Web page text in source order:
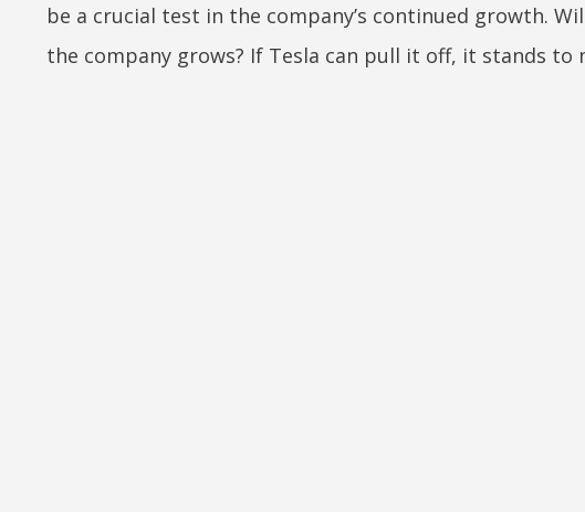
be a crucial test in the company’s continued growth.
the company grows? If Tesla can pull it off, it stands to